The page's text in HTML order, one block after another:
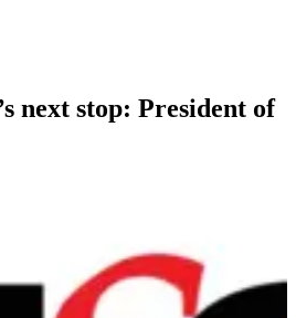
next stop: President of